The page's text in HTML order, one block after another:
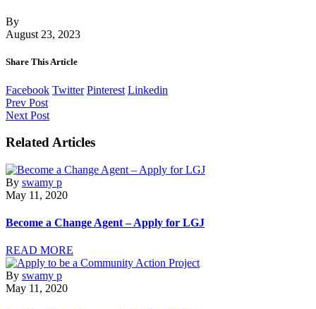
By
August 23, 2023
Share This Article
Facebook Twitter Pinterest Linkedin
Prev Post
Next Post
Related Articles
By swamy p
May 11, 2020
Become a Change Agent – Apply for LGJ
READ MORE
By swamy p
May 11, 2020